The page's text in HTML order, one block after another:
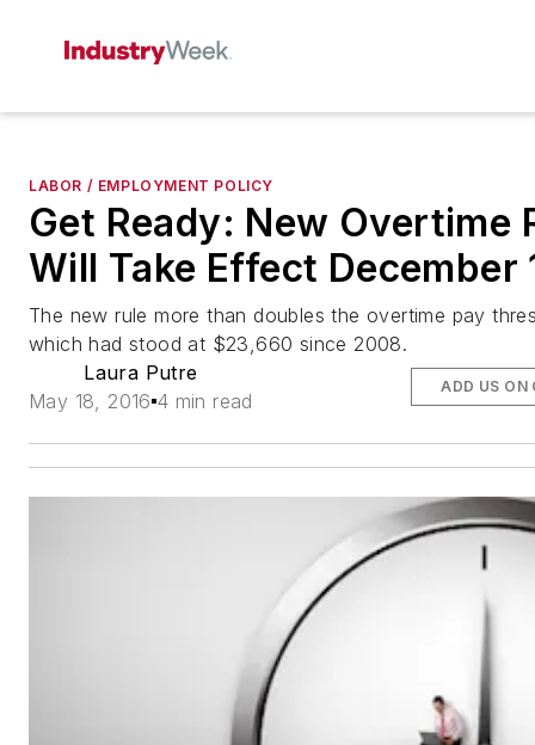
LABOR / EMPLOYMENT POLICY
Get Ready: New Overtime
Will Take Effect December
The new rule more than doubles the overtime pay
which had stood at $23,660 since 2008.
Laura Putre
May 18, 2016 4 min read
ADD US ON